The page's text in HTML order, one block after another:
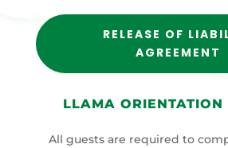
RELEASE OF
AGREEMENT
LLAMA ORIENTATION
All guests are required to